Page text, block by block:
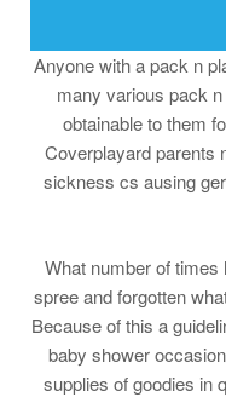
Anyone with a pack n
many various pack
obtainable to them
Coverplayard parents
sickness cs ausing
What number of
spree and forgotten
Because of this a
baby shower
supplies of goodies in